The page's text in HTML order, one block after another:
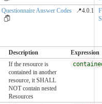
Questionnaire Answer Codes 📍4.0.1
Description
Expression
If the resource is
contained in another
resource, it SHALL
NOT contain nested
Resources